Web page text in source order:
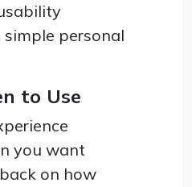
personal
to Use
you want
on how